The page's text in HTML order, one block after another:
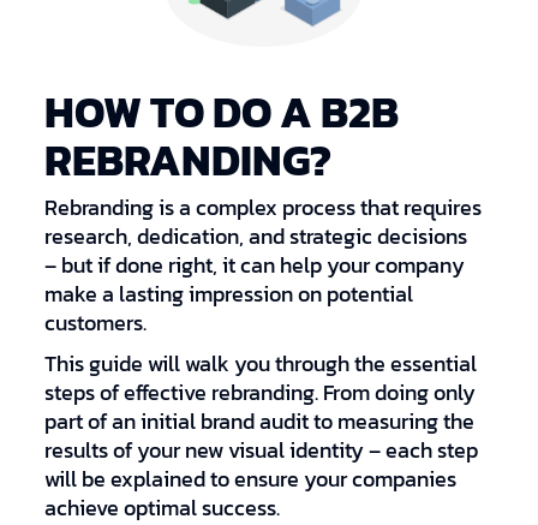
HOW TO DO A B2B
REBRANDING?
Rebranding is a complex process that requires
research, dedication, and strategic decisions
– but if done right, it can help your company
make a lasting impression on potential
customers.
This guide will walk you through the essential
steps of effective rebranding. From doing only
part of an initial brand audit to measuring the
results of your new visual identity – each step
will be explained to ensure your companies
achieve optimal success.